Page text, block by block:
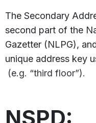
The Secondary
second part of the
Gazetter (NLPG),
unique address key
(e.g. “third floor”).
NSPD: